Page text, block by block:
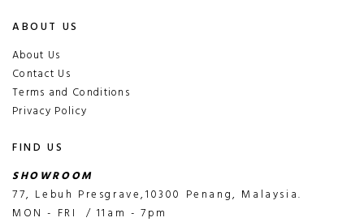
ABOUT US
About Us
Contact Us
Terms and Conditions
Privacy Policy
FIND US
SHOWROOM
77, Lebuh Presgrave,10300 Penang, Malaysia.
MON - FRI / 11am - 7pm